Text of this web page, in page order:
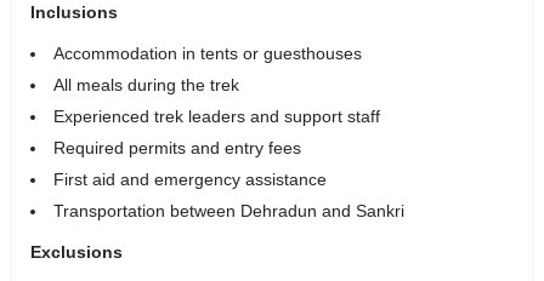
Inclusions
Accommodation in tents or guesthouses
All meals during the trek
Experienced trek leaders and support staff
Required permits and entry fees
First aid and emergency assistance
Transportation between Dehradun and Sankri
Exclusions